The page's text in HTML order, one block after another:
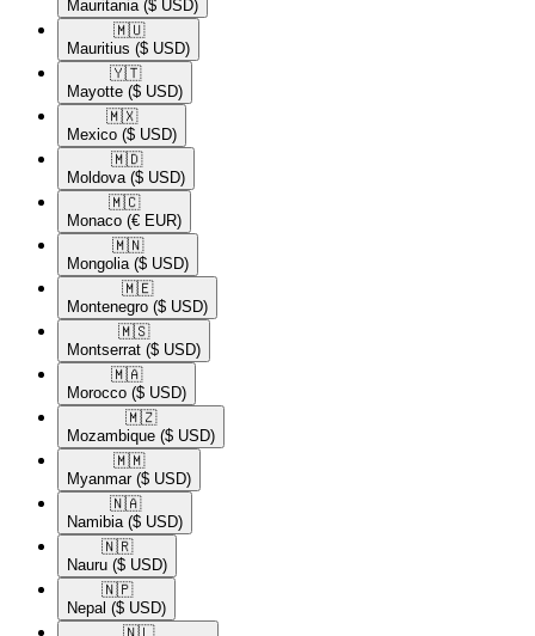
Mauritania ($ USD)
🇲🇺​
Mauritius ($ USD)
🇾🇹​
Mayotte ($ USD)
🇲🇽​
Mexico ($ USD)
🇲🇩​
Moldova ($ USD)
🇲🇨​
Monaco (€ EUR)
🇲🇳​
Mongolia ($ USD)
🇲🇪​
Montenegro ($ USD)
🇲🇸​
Montserrat ($ USD)
🇲🇦​
Morocco ($ USD)
🇲🇿​
Mozambique ($ USD)
🇲🇲​
Myanmar ($ USD)
🇳🇦​
Namibia ($ USD)
🇳🇷​
Nauru ($ USD)
🇳🇵​
Nepal ($ USD)